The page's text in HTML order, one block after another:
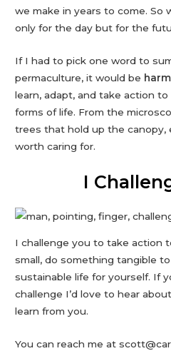
we make in years to come. So
only for the day but for the
If I had to pick one word to
permaculture, it would be
learn, adapt, and take action
forms of life. From the
trees that hold up the canopy,
worth caring for.
I
I challenge you to take action
small, do something tangible
sustainable life for yourself. If
challenge I’d love to hear
learn from you.
You can reach me at